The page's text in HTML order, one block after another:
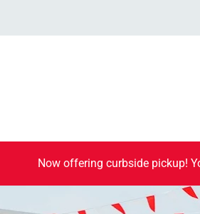
Now offering curbside pickup!